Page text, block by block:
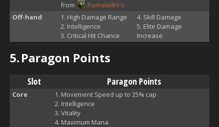
from
Ramaladni's
Off-hand
High Damage Range
Intelligence
Critical Hit Chance
Skill Damage
Elite Damage
Increase
5.Paragon Points
Slot Paragon Points
Core
Movement Speed up to 25% cap
Intelligence
Vitality
Maximum Mana